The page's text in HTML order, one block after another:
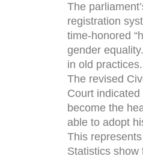
The
registration
time-honored
gender
in old practices.
The revised
Court
become the
able to adopt
This
Statistics show